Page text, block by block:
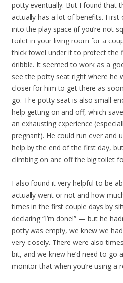
potty eventually. But I found that
actually has a lot of benefits. First
into the play space (if you’re not
toilet in your living room for a
thick towel under it to protect the
dribble. It seemed to work as a
see the potty seat right where he
closer for him to get there as
go. The potty seat is also small
help getting on and off, which
an exhausting experience
pregnant). He could run over and
help by the end of the first day,
climbing on and off the big toilet
I also found it very helpful to be
actually went or not and how
times in the first couple days by
declaring “I’m done!” — but he
potty was empty, we knew we
very closely. There were also
bit, and we knew he’d need to go
monitor that when you’re using a